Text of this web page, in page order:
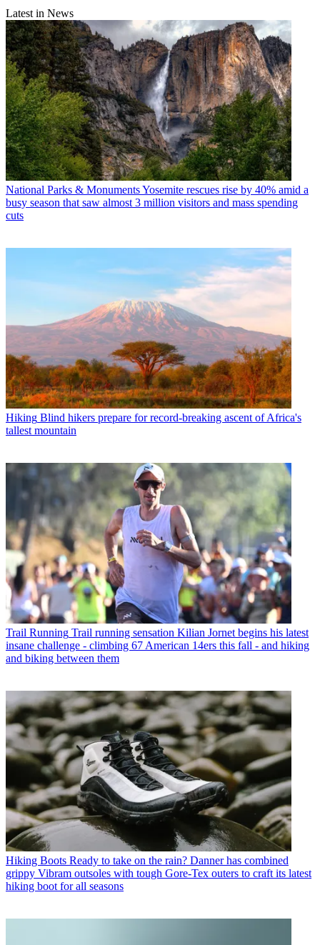
Latest in News
National Parks & MonumentsYosemite rescues rise by 40% amid a
busy season that saw almost 3 million visitors and mass spending
cuts
Hiking Blind hikers prepare for record-breaking ascent of Africa's
tallest mountain
Trail Running Trail running sensation Kilian Jornet begins his latest
insane challenge - climbing 67 American 14ers this fall - and hiking
and biking between them
Hiking Boots Ready to take on the rain? Danner has combined
grippy Vibram outsoles with tough Gore-Tex outers to craft its latest
hiking boot for all seasons